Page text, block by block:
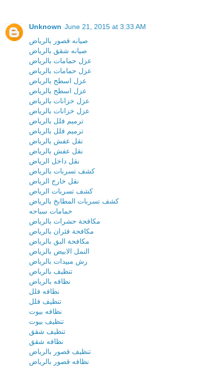
Unknown June 21, 2015 at 3:33 AM
صيانه قصور بالرياض
صيانه شقق بالرياض
عزل حمامات بالرياض
عزل حمامات بالرياض
عزل اسطح بالرياض
عزل اسطح بالرياض
عزل خزانات بالرياض
عزل خزانات بالرياض
ترميم فلل بالرياض
ترميم فلل بالرياض
نقل عفش بالرياض
نقل عفش بالرياض
نقل داخل الرياض
كشف تسربات بالرياض
نقل خارج الرياض
كشف تسربات الرياض
كشف تسربات المطابخ بالرياض
حمامات سباحه
مكافحة حشرات بالرياض
مكافحة فئران بالرياض
مكافحة البق بالرياض
النمل الابيض بالرياض
رش مبيدات بالرياض
تنظيف بالرياض
نظافه بالرياض
نظافه فلل
تنظيف فلل
نظافه بيوت
تنظيف بيوت
تنظيف شقق
نظافه شقق
تنظيف قصور بالرياض
نظافه قصور بالرياض